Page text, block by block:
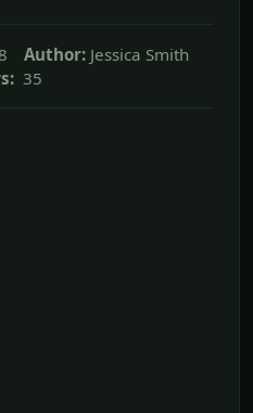
Author: Jessica Smith
35